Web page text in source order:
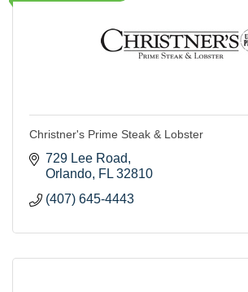
Christner's Prime Steak & Lobster
729 Lee Road
Orlando FL 32810
(407) 645-4443